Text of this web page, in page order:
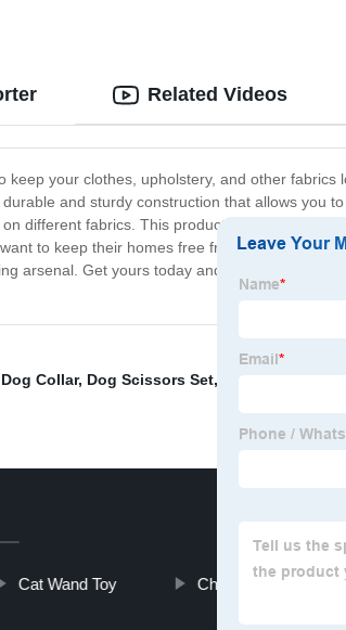
your clothes, upholstery, and other fabrics
and sturdy construction that allows you
different fabrics. This product is perfect for
to keep their homes free from pet hair. Say
arsenal. Get yours today and enjoy having
Related Videos
Collar, Dog Scissors Set,
Cat Wand Toy Chunker Shears Dog